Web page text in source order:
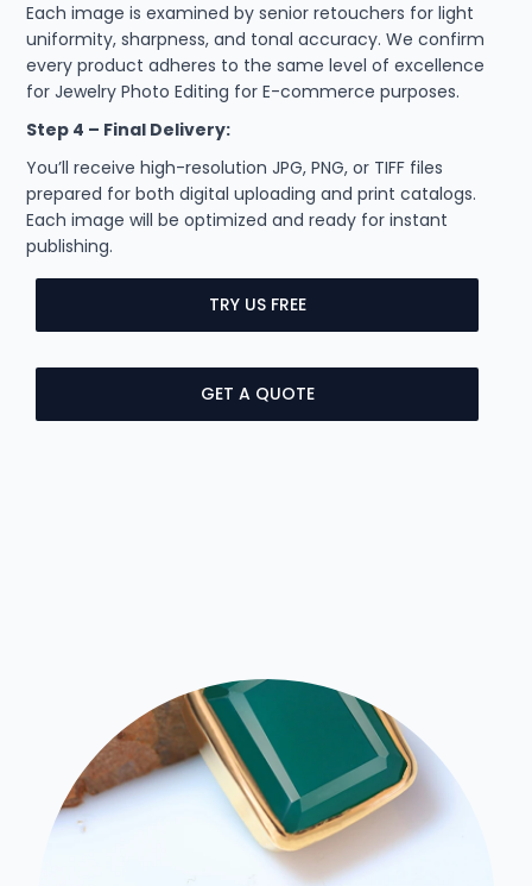
Each image is examined by senior retouchers for light
uniformity, sharpness, and tonal accuracy. We confirm
every product adheres to the same level of excellence
for Jewelry Photo Editing for E-commerce purposes.
Step 4 – Final Delivery:
You’ll receive high-resolution JPG, PNG, or TIFF files
prepared for both digital uploading and print catalogs.
Each image will be optimized and ready for instant
publishing.
TRY US FREE
GET A QUOTE